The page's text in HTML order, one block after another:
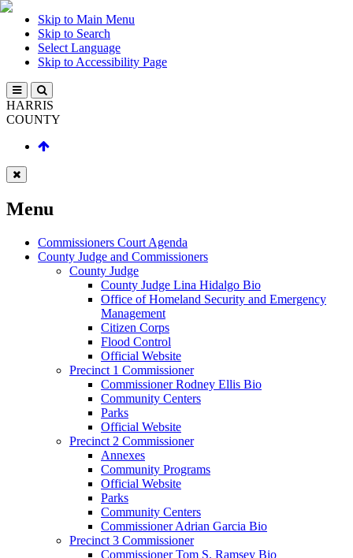
Skip to Main Menu
Skip to Search
Select Language
Skip to Accessibility Page
HARRIS
COUNTY
Menu
Commissioners Court Agenda
County Judge and Commissioners
County Judge
County Judge Lina Hidalgo Bio
Office of Homeland Security and Emergency
Management
Citizen Corps
Flood Control
Official Website
Precinct 1 Commissioner
Commissioner Rodney Ellis Bio
Community Centers
Parks
Official Website
Precinct 2 Commissioner
Annexes
Community Programs
Official Website
Parks
Community Centers
Commissioner Adrian Garcia Bio
Precinct 3 Commissioner
Commissioner Tom S. Ramsey Bio